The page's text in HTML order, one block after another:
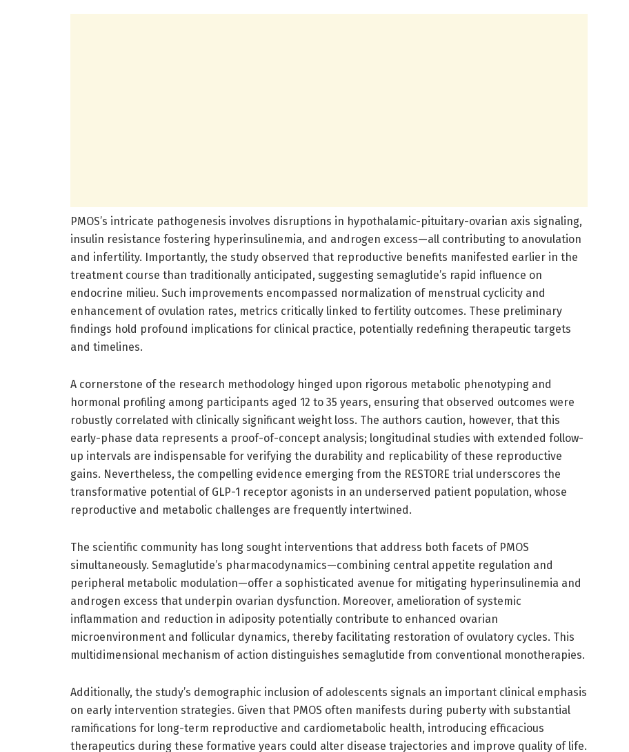
PMOS’s intricate pathogenesis involves disruptions in hypothalamic-pituitary-ovarian axis signaling,
insulin resistance fostering hyperinsulinemia, and androgen excess—all contributing to anovulation
and infertility. Importantly, the study observed that reproductive benefits manifested earlier in the
treatment course than traditionally anticipated, suggesting semaglutide’s rapid influence on
endocrine milieu. Such improvements encompassed normalization of menstrual cyclicity and
enhancement of ovulation rates, metrics critically linked to fertility outcomes. These preliminary
findings hold profound implications for clinical practice, potentially redefining therapeutic targets
and timelines.
A cornerstone of the research methodology hinged upon rigorous metabolic phenotyping and
hormonal profiling among participants aged 12 to 35 years, ensuring that observed outcomes were
robustly correlated with clinically significant weight loss. The authors caution, however, that this
early-phase data represents a proof-of-concept analysis; longitudinal studies with extended follow-
up intervals are indispensable for verifying the durability and replicability of these reproductive
gains. Nevertheless, the compelling evidence emerging from the RESTORE trial underscores the
transformative potential of GLP-1 receptor agonists in an underserved patient population, whose
reproductive and metabolic challenges are frequently intertwined.
The scientific community has long sought interventions that address both facets of PMOS
simultaneously. Semaglutide’s pharmacodynamics—combining central appetite regulation and
peripheral metabolic modulation—offer a sophisticated avenue for mitigating hyperinsulinemia and
androgen excess that underpin ovarian dysfunction. Moreover, amelioration of systemic
inflammation and reduction in adiposity potentially contribute to enhanced ovarian
microenvironment and follicular dynamics, thereby facilitating restoration of ovulatory cycles. This
multidimensional mechanism of action distinguishes semaglutide from conventional monotherapies.
Additionally, the study’s demographic inclusion of adolescents signals an important clinical emphasis
on early intervention strategies. Given that PMOS often manifests during puberty with substantial
ramifications for long-term reproductive and cardiometabolic health, introducing efficacious
therapeutics during these formative years could alter disease trajectories and improve quality of life.